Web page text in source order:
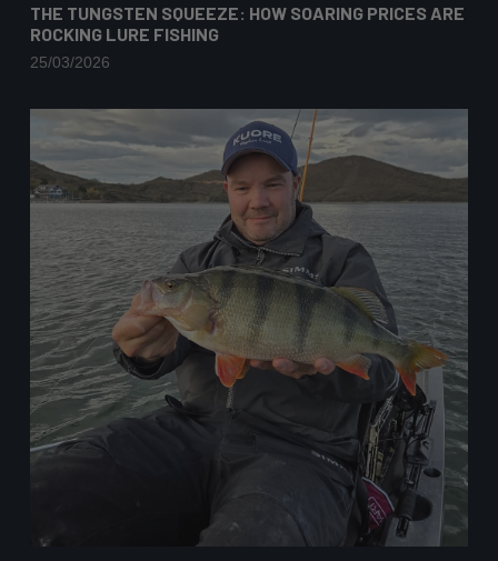
THE TUNGSTEN SQUEEZE: HOW SOARING PRICES ARE
ROCKING LURE FISHING
25/03/2026